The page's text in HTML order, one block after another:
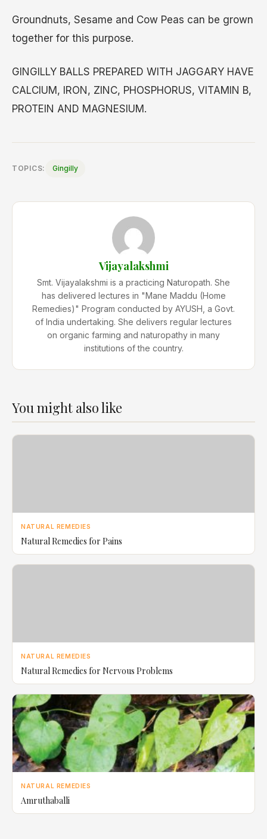
Groundnuts, Sesame and Cow Peas can be grown
together for this purpose.
GINGILLY BALLS PREPARED WITH JAGGARY HAVE
CALCIUM, IRON, ZINC, PHOSPHORUS, VITAMIN B,
PROTEIN AND MAGNESIUM.
TOPICS: Gingilly
Vijayalakshmi
Smt. Vijayalakshmi is a practicing Naturopath. She
has delivered lectures in "Mane Maddu (Home
Remedies)" Program conducted by AYUSH, a Govt.
of India undertaking. She delivers regular lectures
on organic farming and naturopathy in many
institutions of the country.
You might also like
NATURAL REMEDIES
Natural Remedies for Pains
NATURAL REMEDIES
Natural Remedies for Nervous Problems
NATURAL REMEDIES
Amruthaballi